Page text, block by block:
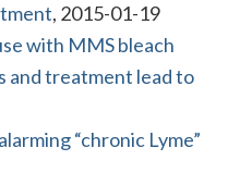
, 2015-01-19
with MMS bleach
and treatment lead to
“chronic Lyme”